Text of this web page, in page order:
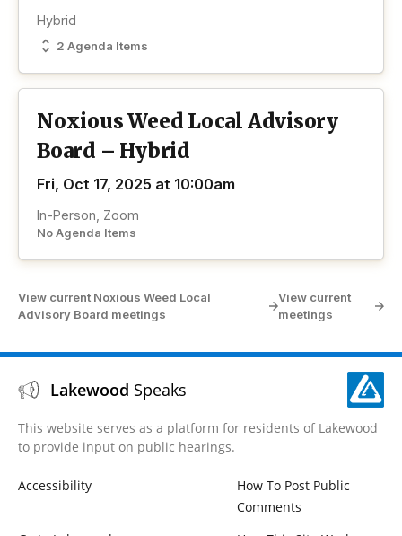
2 Agenda Items
Hybrid
Noxious Weed Local Advisory
Board – Hybrid
Fri, Oct 17, 2025 at 10:00am
No Agenda Items
In-Person, Zoom
View current Noxious Weed Local
Advisory Board meetings
View current
meetings
Lakewood Speaks
This website serves as a platform for residents of Lakewood
to provide input on public hearings.
Accessibility
How To Post Public
Comments